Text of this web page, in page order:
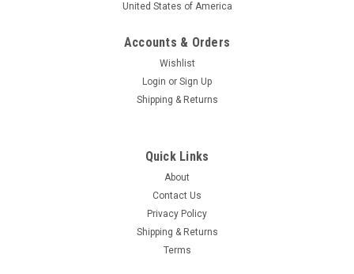
United States of America
Accounts & Orders
Wishlist
Login or Sign Up
Shipping & Returns
Quick Links
About
Contact Us
Privacy Policy
Shipping & Returns
Terms